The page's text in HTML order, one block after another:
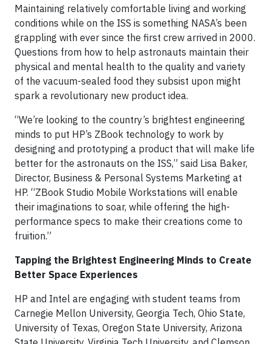
Maintaining relatively comfortable living and working
conditions while on the ISS is something NASA’s been
grappling with ever since the first crew arrived in 2000.
Questions from how to help astronauts maintain their
physical and mental health to the quality and variety
of the vacuum-sealed food they subsist upon might
spark a revolutionary new product idea.
“We’re looking to the country’s brightest engineering
minds to put HP’s ZBook technology to work by
designing and prototyping a product that will make life
better for the astronauts on the ISS,” said Lisa Baker,
Director, Business & Personal Systems Marketing at
HP. “ZBook Studio Mobile Workstations will enable
their imaginations to soar, while offering the high-
performance specs to make their creations come to
fruition.”
Tapping the Brightest Engineering Minds to Create
Better Space Experiences
HP and Intel are engaging with student teams from
Carnegie Mellon University, Georgia Tech, Ohio State,
University of Texas, Oregon State University, Arizona